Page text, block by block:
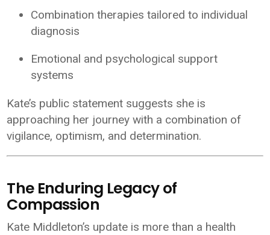
Combination therapies tailored to individual
diagnosis
Emotional and psychological support
systems
Kate’s public statement suggests she is
approaching her journey with a combination of
vigilance, optimism, and determination.
The Enduring Legacy of
Compassion
Kate Middleton’s update is more than a health